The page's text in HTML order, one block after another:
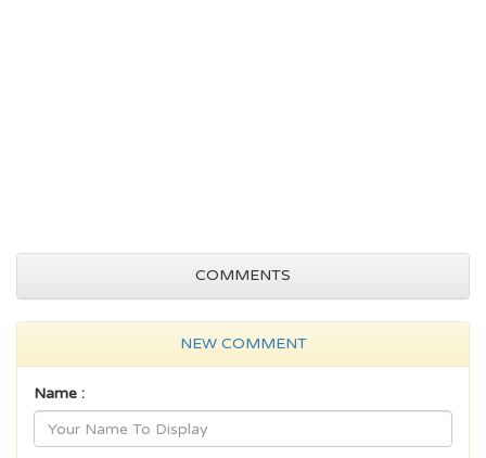
COMMENTS
NEW COMMENT
Name :